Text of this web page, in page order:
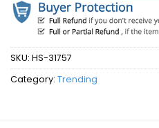
SKU: HS-31757
Category: Trending